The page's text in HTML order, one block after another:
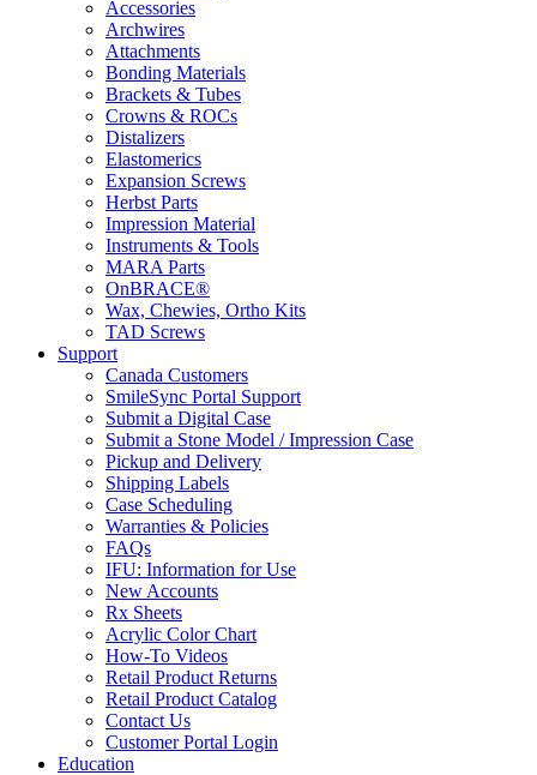
Accessories
Archwires
Attachments
Bonding Materials
Brackets & Tubes
Crowns & ROCs
Distalizers
Elastomerics
Expansion Screws
Herbst Parts
Impression Material
Instruments & Tools
MARA Parts
OnBRACE®
Wax, Chewies, Ortho Kits
TAD Screws
Support
Canada Customers
SmileSync Portal Support
Submit a Digital Case
Submit a Stone Model / Impression Case
Pickup and Delivery
Shipping Labels
Case Scheduling
Warranties & Policies
FAQs
IFU: Information for Use
New Accounts
Rx Sheets
Acrylic Color Chart
How-To Videos
Retail Product Returns
Retail Product Catalog
Contact Us
Customer Portal Login
Education